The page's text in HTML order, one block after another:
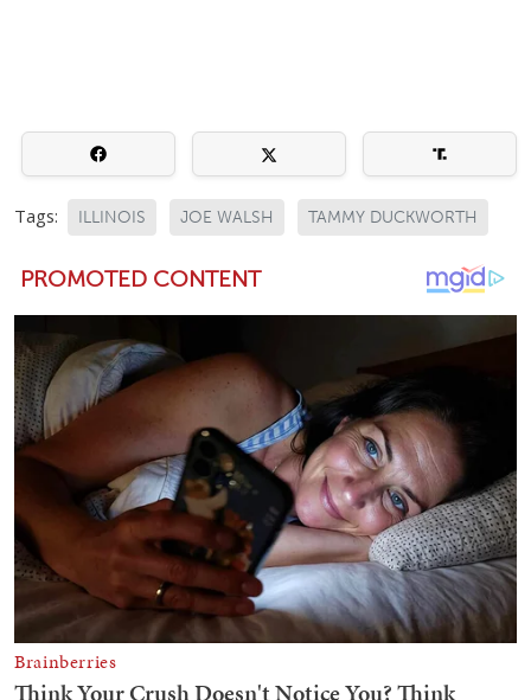
Tags: ILLINOIS JOE WALSH TAMMY DUCKWORTH